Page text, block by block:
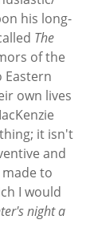
his long-
The
of the
Eastern
own lives
it isn't
and
to
I would
night a